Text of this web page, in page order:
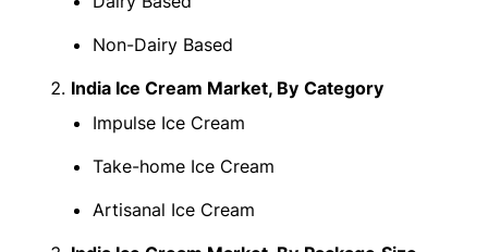
Non-Dairy Based
India Ice Cream Market, By Category
Impulse Ice Cream
Take-home Ice Cream
Artisanal Ice Cream